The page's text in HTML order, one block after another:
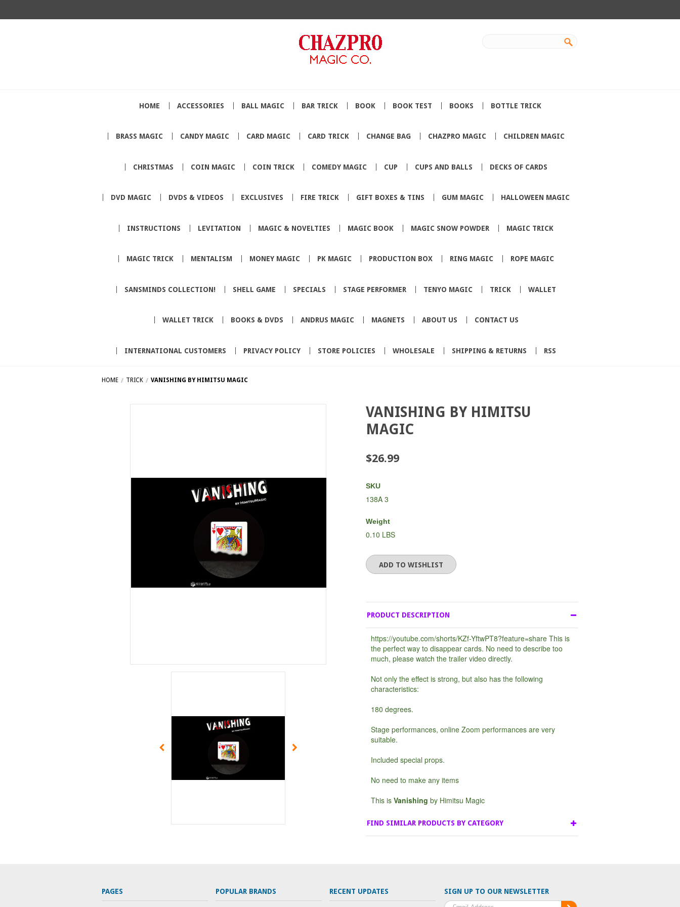
HOME ACCESSORIES BALL MAGIC BAR TRICK BOOK BOOK TEST BOOKS BOTTLE TRICK
BRASS MAGIC CANDY MAGIC CARD MAGIC CARD TRICK CHANGE BAG CHAZPRO MAGIC CHILDREN MAGIC
CHRISTMAS COIN MAGIC COIN TRICK COMEDY MAGIC CUP CUPS AND BALLS DECKS OF CARDS
DVD MAGIC DVDS & VIDEOS EXCLUSIVES FIRE TRICK GIFT BOXES & TINS GUM MAGIC HALLOWEEN MAGIC
INSTRUCTIONS LEVITATION MAGIC & NOVELTIES MAGIC BOOK MAGIC SNOW POWDER MAGIC TRICK
MAGIC TRICK MENTALISM MONEY MAGIC PK MAGIC PRODUCTION BOX RING MAGIC ROPE MAGIC
SANSMINDS COLLECTION! SHELL GAME SPECIALS STAGE PERFORMER TENYO MAGIC TRICK WALLET
WALLET TRICK BOOKS & DVDS ANDRUS MAGIC MAGNETS ABOUT US CONTACT US
INTERNATIONAL CUSTOMERS PRIVACY POLICY STORE POLICIES WHOLESALE SHIPPING & RETURNS RSS
HOME TRICK VANISHING BY HIMITSU MAGIC
VANISHING BY HIMITSU
MAGIC
$26.99
SKU
138A 3
Weight
0.10 LBS
PRODUCT DESCRIPTION
https://youtube.com/shorts/KZf-YftwPT8?feature=share This is
the perfect way to disappear cards. No need to describe too
much, please watch the trailer video directly.
Not only the effect is strong, but also has the following
characteristics:
180 degrees.
Stage performances, online Zoom performances are very
suitable.
Included special props.
No need to make any items
This is Vanishing by Himitsu Magic
FIND SIMILAR PRODUCTS BY CATEGORY
SIGN UP TO OUR NEWSLETTER
PAGES POPULAR BRANDS RECENT UPDATES